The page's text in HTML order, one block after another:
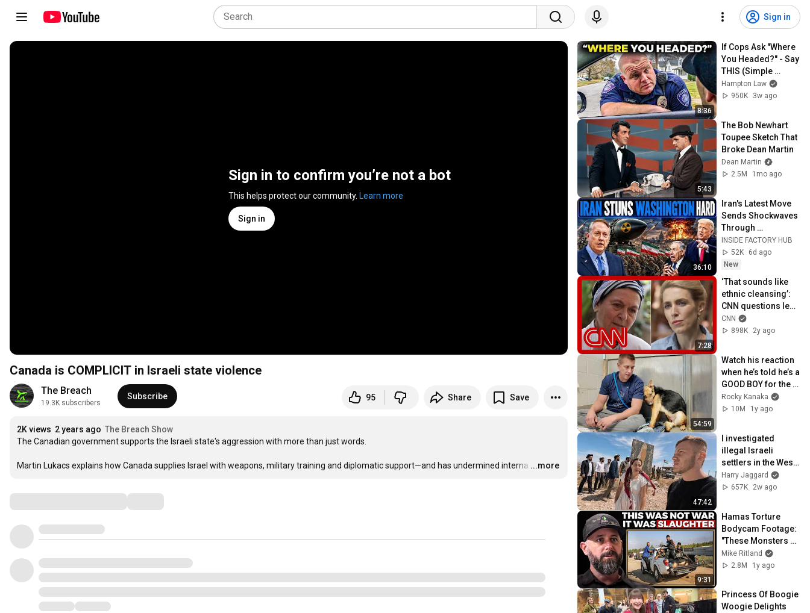
Sign in
Sign in to confirm you’re not a bot
This helps protect our community. Learn more
Sign in
Canada is COMPLICIT in Israeli state violence
The Breach
19.3K subscribers
Subscribe 95 Share Save
2K views 2 years ago The Breach Show
The Canadian government supports the Israeli state's aggression with more than just words.
Martin Lukacs explains how Canada supplies Israel with weapons, military training and diplomatic support—and has undermined interna …
...more
8:36
If Cops Ask "Where
You Headed?" - Say
THIS (Simple
Phrase)
Hampton Law
950K
3w ago
5:43
The Bob Newhart
Toupee Sketch That
Broke Dean Martin
Dean Martin
2.5M
1mo ago
36:10
Iran's Latest Move
Sends Shockwaves
Through
Washington | Col.
Doug Macgregor
INSIDE FACTORY HUB
52K
6d ago
New
7:28
‘That sounds like
ethnic cleansing’:
CNN questions lead
figure in Israel’s
settler movement
CNN
898K
2y ago
54:59
Watch his reaction
when he’s told he’s a
GOOD BOY for the
first time 🥹
Rocky Kanaka
10M
1y ago
47:42
I investigated
illegal Israeli
settlers in the West
Bank 🇵🇸🇮🇱
Harry Jaggard
657K
2w ago
9:31
Hamas Torture
Bodycam Footage:
"These Monsters
Filmed it All" | IDF
Warfighter Doron
Mike Ritland
2.8M
1y ago
Princess Of Boogie
Woogie Delights